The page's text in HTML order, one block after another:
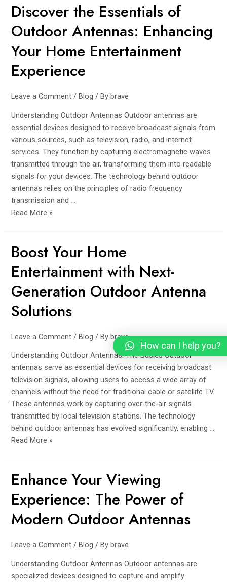
Discover the Essentials of
Outdoor Antennas: Enhancing
Your Home Entertainment
Experience
Leave a Comment /Blog / Bybrave
Understanding Outdoor Antennas Outdoor antennas are
essential devices designed to receive broadcast signals from
various sources, such as television, radio, and internet
services. They function by capturing electromagnetic waves
transmitted through the air, transforming them into readable
signals for your devices. The technology behind outdoor
antennas relies on the principles of radio frequency
transmission and …
Discover
the
Essentials
Outdoor
Antennas:
Enhancing
Your
Entertainment
Experience
Read More »
Boost Your Home
Entertainment with Next-
Generation Outdoor Antenna
Solutions
Leave a Comment /Blog / Bybrave
Understanding Outdoor Antennas: The Basics Outdoor
antennas serve as essential devices for receiving broadcast
television signals, allowing users to access a wide array of
channels without the need for traditional cable or satellite TV.
These antennas work by capturing over-the-air signals
transmitted by local television stations. The technology
behind outdoor antennas has evolved significantly, enabling …
Boost
Your
Home
with
Next-
Outdoor
Solutions
Read More »
Enhance Your Viewing
Experience: The Power of
Modern Outdoor Antennas
Leave a Comment /Blog / Bybrave
Understanding Outdoor Antennas Outdoor antennas are
specialized devices designed to capture and amplify
Enhance
Your
Viewing
Experience:
The
of
Modern
Outdoor
How can I help you?